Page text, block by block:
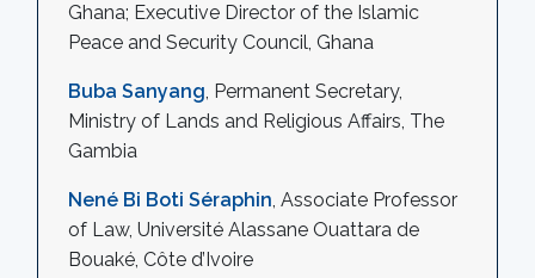
Ghana; Executive Director of the Islamic
Peace and Security Council, Ghana
Buba Sanyang, Permanent Secretary,
Ministry of Lands and Religious Affairs, The
Gambia
Nené Bi Boti Séraphin, Associate Professor
of Law, Université Alassane Ouattara de
Bouaké, Côte d’Ivoire